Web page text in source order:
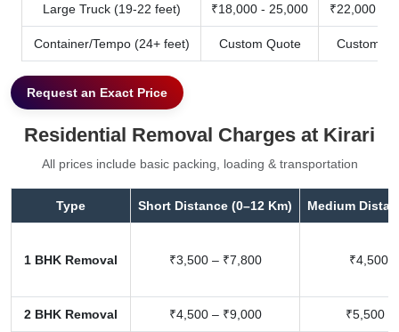
Large Truck (19-22 feet) ₹18,000 - 25,000 ₹22,000 -
Container/Tempo (24+ feet) Custom Quote Custom
Request an Exact Price
Residential Removal Charges at Kirari
All prices include basic packing, loading & transportation
Type Short Distance (0–12 Km) Medium
1 BHK Removal ₹3,500 – ₹7,800 ₹4,500
2 BHK Removal ₹4,500 – ₹9,000 ₹5,500